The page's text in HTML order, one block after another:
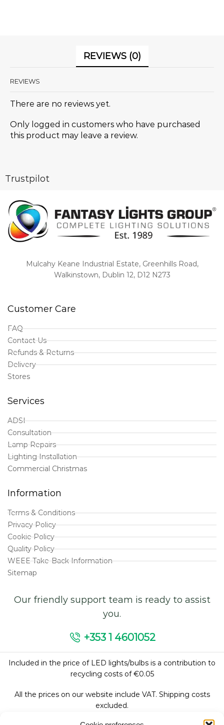
REVIEWS (0)
REVIEWS
There are no reviews yet.
Only logged in customers who have purchased
this product may leave a review.
Trustpilot
Mulcahy Keane Industrial Estate, Greenhills Road,
Walkinstown, Dublin 12, D12 N273
Customer Care
FAQ
Contact Us
Refunds & Returns
Delivery
Stores
Services
ADSI
Consultation
Lamp Repairs
Lighting Installation
Commercial Christmas
Information
Terms & Conditions
Privacy Policy
Cookie Policy
Quality Policy
WEEE Take-Back Information
Sitemap
Our friendly support team is ready to assist
you.
+353 1 4601052
Included in the price of LED lights/bulbs is a contribution to
recycling costs of €0.05
All the prices on our website include VAT. Shipping costs
excluded.